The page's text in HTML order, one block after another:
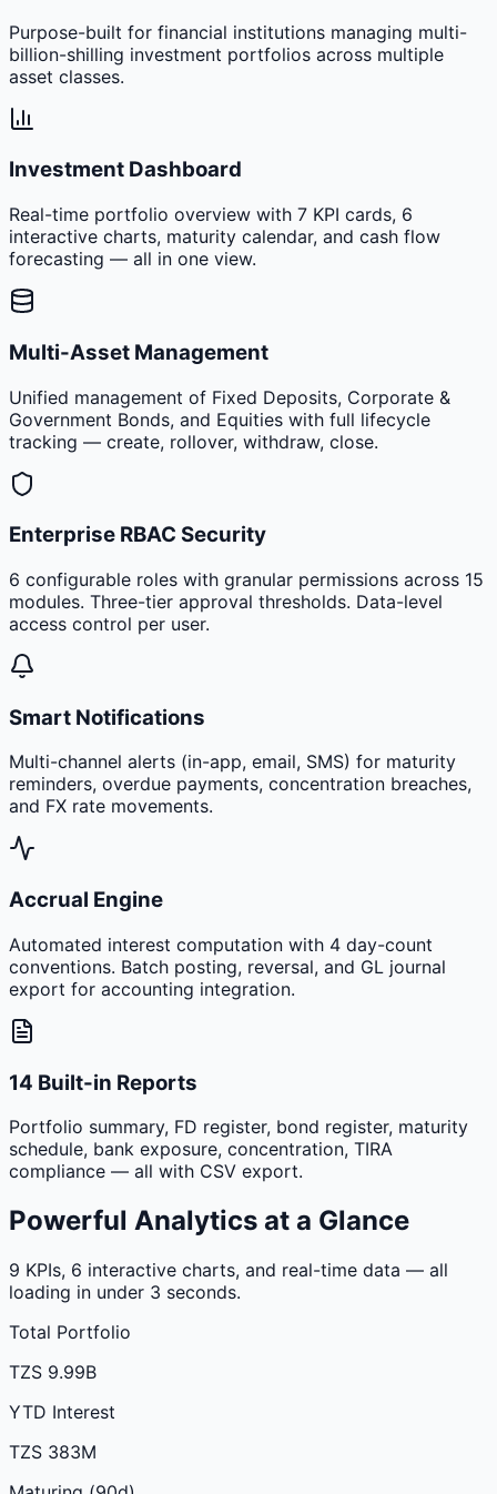
Purpose-built for financial institutions managing multi-
billion-shilling investment portfolios across multiple
asset classes.
Investment Dashboard
Real-time portfolio overview with 7 KPI cards, 6
interactive charts, maturity calendar, and cash flow
forecasting — all in one view.
Multi-Asset Management
Unified management of Fixed Deposits, Corporate &
Government Bonds, and Equities with full lifecycle
tracking — create, rollover, withdraw, close.
Enterprise RBAC Security
6 configurable roles with granular permissions across 15
modules. Three-tier approval thresholds. Data-level
access control per user.
Smart Notifications
Multi-channel alerts (in-app, email, SMS) for maturity
reminders, overdue payments, concentration breaches,
and FX rate movements.
Accrual Engine
Automated interest computation with 4 day-count
conventions. Batch posting, reversal, and GL journal
export for accounting integration.
14 Built-in Reports
Portfolio summary, FD register, bond register, maturity
schedule, bank exposure, concentration, TIRA
compliance — all with CSV export.
Powerful Analytics at a Glance
9 KPIs, 6 interactive charts, and real-time data — all
loading in under 3 seconds.
Total Portfolio
TZS 9.99B
YTD Interest
TZS 383M